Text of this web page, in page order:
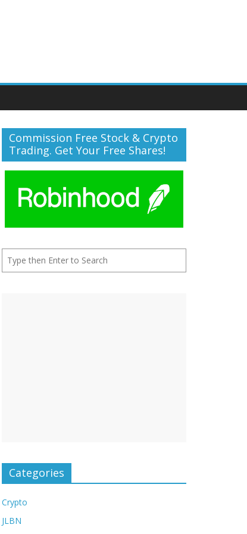
Commission Free Stock & Crypto
Trading. Get Your Free Shares!
Categories
Crypto
JLBN